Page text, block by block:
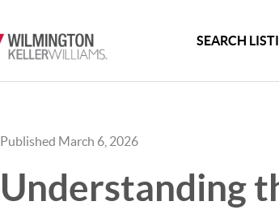
SEARCH
Published March 6, 2026
Understanding